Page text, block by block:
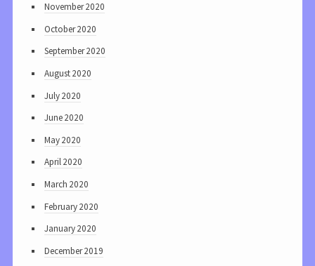
November 2020
October 2020
September 2020
August 2020
July 2020
June 2020
May 2020
April 2020
March 2020
February 2020
January 2020
December 2019